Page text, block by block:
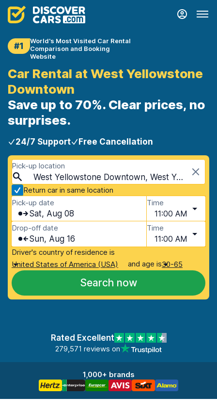
#1
World's Most Visited Car Rental
Comparison and Booking
Website
Car Rental at West Yellowstone
Downtown
Save up to 70%. Clear prices, no
surprises.
24/7 Support Free Cancellation
Pick-up location
West Yellowstone Downtown, West Yellowstone, USA - Montana
Return car in same location
Pick-up date
Sat, Aug 08
Time
11:00 AM
Drop-off date
Sun, Aug 16
Time
11:00 AM
Driver's country of residence is
United States of America (USA)
and age is30-65
Search now
Rated Excellent
279,571 reviews on
1,000+ brands